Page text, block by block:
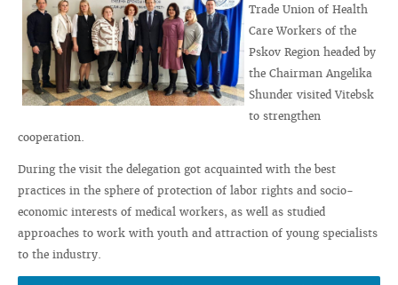
Trade Union of Health
Care Workers of the
Pskov Region headed by
the Chairman Angelika
Shunder visited Vitebsk
to strengthen
cooperation.
During the visit the delegation got acquainted with the best
practices in the sphere of protection of labor rights and socio-
economic interests of medical workers, as well as studied
approaches to work with youth and attraction of young specialists
to the industry.